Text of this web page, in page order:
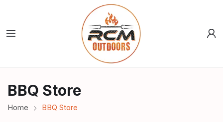
BBQ Store
Home BBQ Store